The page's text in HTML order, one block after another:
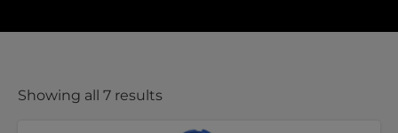
Showing all 7 results